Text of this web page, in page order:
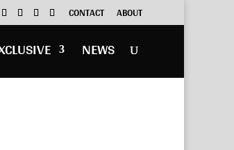
CONTACT ABOUT
NEWS